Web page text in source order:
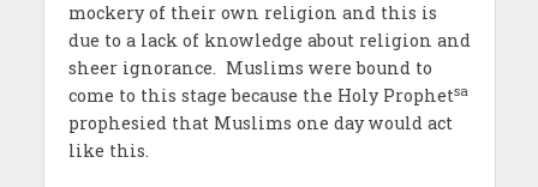
mockery of their own religion and this is
due to a lack of knowledge about religion and
sheer ignorance. Muslims were bound to
come to this stage because the Holy Prophetsa
prophesied that Muslims one day would act
like this.